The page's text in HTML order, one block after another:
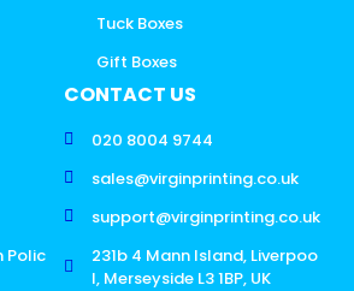
Tuck Boxes
Gift Boxes
Polic
CONTACT US
020 8004 9744
sales@virginprinting.co.uk
support@virginprinting.co.uk
231b 4 Mann Island, Liverpoo
l, Merseyside L3 1BP, UK